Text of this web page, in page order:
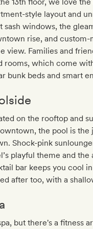
13th floor, we love
style layout and
sash windows, the
rise, and custom-
view. Families and
rooms, which come
bunk beds and smart
on the rooftop and
the pool is the
Shock-pink
playful theme and
bar keeps you cool
after too, with a
but there's a fitness